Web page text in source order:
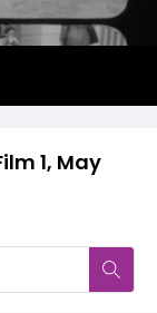
1, May